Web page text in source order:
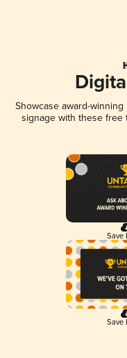
Showcase award-
signage with these free
Save
Save